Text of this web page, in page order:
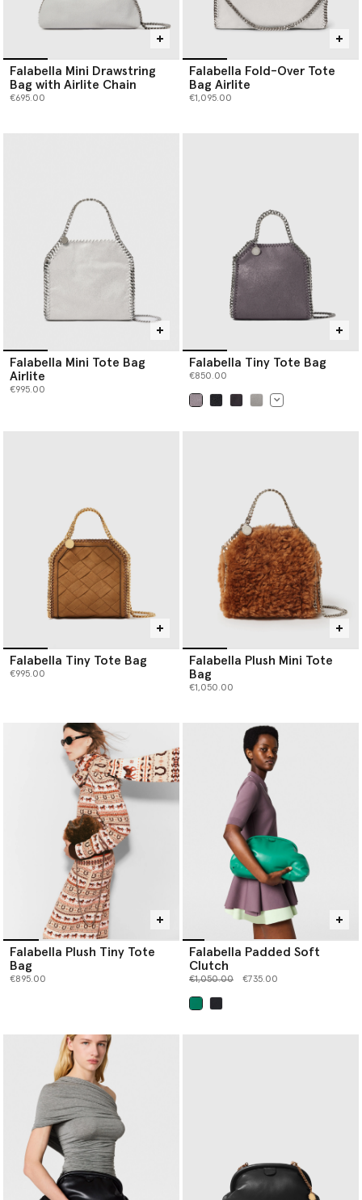
Falabella Mini Drawstring
Bag with Airlite Chain
€695.00
Falabella Fold-Over Tote
Bag Airlite
€1,095.00
Falabella Mini Tote Bag
Airlite
€995.00
Falabella Tiny Tote Bag
€850.00
Falabella Tiny Tote Bag
€995.00
Falabella Plush Mini Tote
Bag
€1,050.00
Falabella Plush Tiny Tote
Bag
€895.00
Falabella Padded Soft
Clutch
Price reduced from
€1,050.00to €735.00